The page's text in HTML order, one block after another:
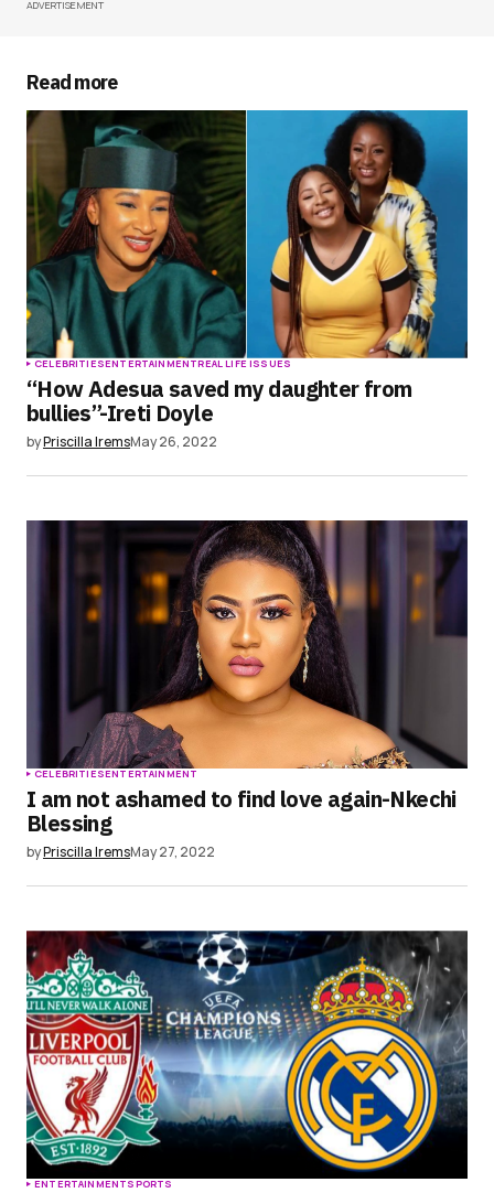
Your Name
Your E-mail
Save my name, email, and website in this
browser for the next time I comment.
Submit Comment
ADVERTISEMENT
Read more
CELEBRITIESENTERTAINMENTREAL LIFE ISSUES
“How Adesua saved my daughter from
bullies”-Ireti Doyle
byPriscilla IremsMay 26, 2022
CELEBRITIESENTERTAINMENT
I am not ashamed to find love again-Nkechi
Blessing
byPriscilla IremsMay 27, 2022
ENTERTAINMENTSPORTS